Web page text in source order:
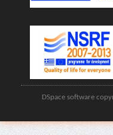
DSpace software